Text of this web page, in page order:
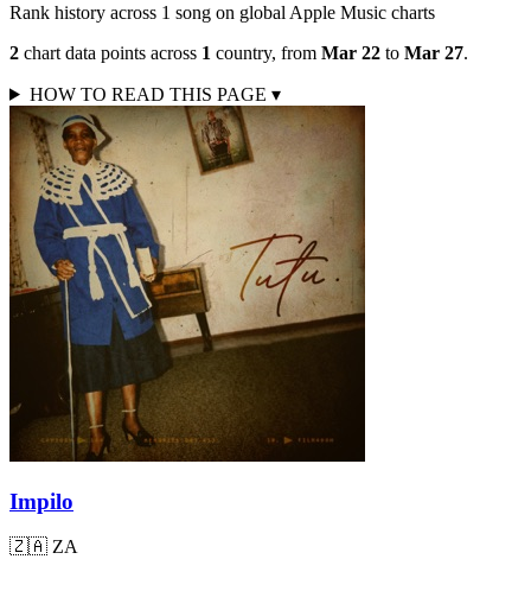
Rank history across 1 song on global Apple Music charts
2 chart data points across 1 country, from Mar 22 to Mar 27.
HOW TO READ THIS PAGE ▾
Impilo
🇿🇦 ZA